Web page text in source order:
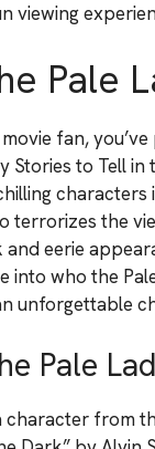
viewing
Pale
fan,
Stories to Tell in
characters
terrorizes the
eerie
into who the
unforgettable
Pale
character from